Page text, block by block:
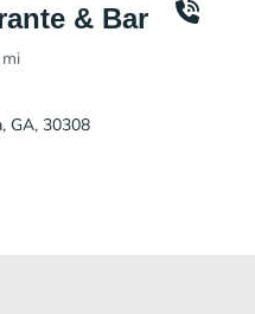
& Bar
mi
GA, 30308